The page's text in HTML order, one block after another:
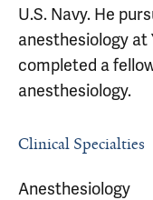
U.S. Navy. He
anesthesiology at
completed a
anesthesiology.
Clinical Specialties
Anesthesiology